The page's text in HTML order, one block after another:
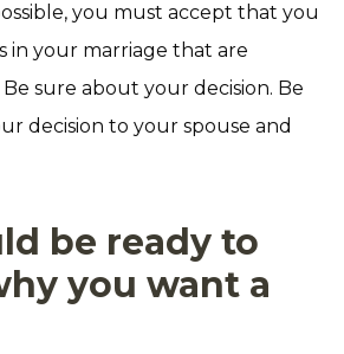
you must accept that you
in your marriage that are
sure about your decision. Be
decision to your spouse and
be ready to
you want a